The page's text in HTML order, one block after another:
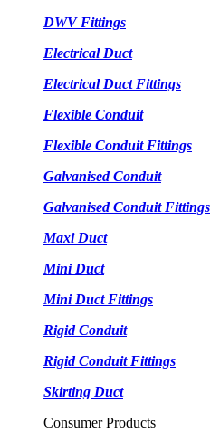
DWV Fittings
Electrical Duct
Electrical Duct Fittings
Flexible Conduit
Flexible Conduit Fittings
Galvanised Conduit
Galvanised Conduit Fittings
Maxi Duct
Mini Duct
Mini Duct Fittings
Rigid Conduit
Rigid Conduit Fittings
Skirting Duct
Consumer Products